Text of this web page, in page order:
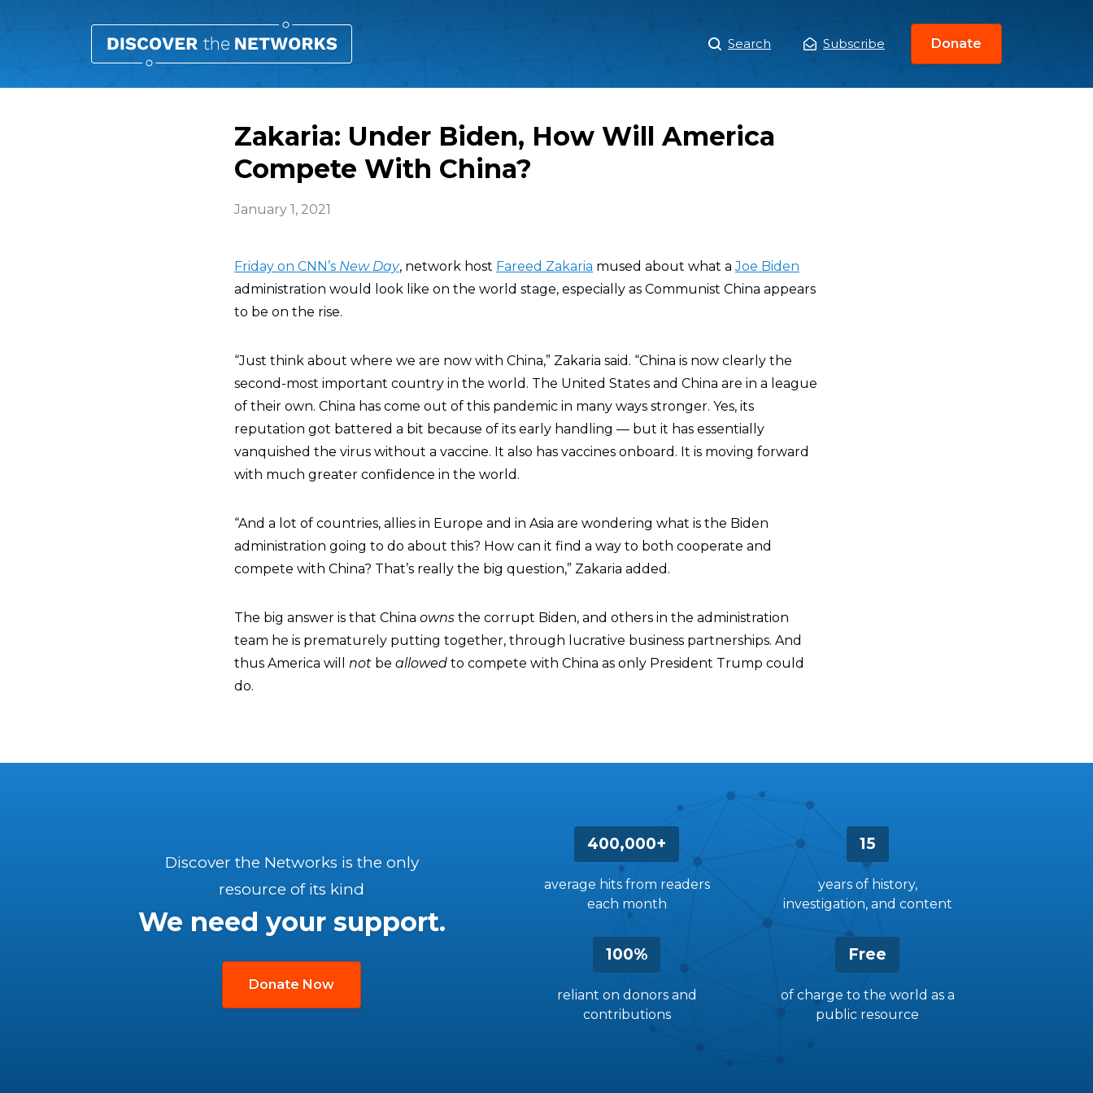
Main
Menu
Search Subscribe Donate
Zakaria: Under Biden, How Will America
Compete With China?
January 1, 2021
Friday on CNN’s New Day, network host Fareed Zakaria mused about what aJoe Biden
administration would look like on the world stage, especially as Communist China appears
to be on the rise.
“Just think about where we are now with China,” Zakaria said. “China is now clearly the
second-most important country in the world. The United States and China are in a league
of their own. China has come out of this pandemic in many ways stronger. Yes, its
reputation got battered a bit because of its early handling — but it has essentially
vanquished the virus without a vaccine. It also has vaccines onboard. It is moving forward
with much greater confidence in the world.
“And a lot of countries, allies in Europe and in Asia are wondering what is the Biden
administration going to do about this? How can it find a way to both cooperate and
compete with China? That’s really the big question,” Zakaria added.
The big answer is that China owns the corrupt Biden, and others in the administration
team he is prematurely putting together, through lucrative business partnerships. And
thus America will not be allowed to compete with China as only President Trump could
do.
400,000+
average hits from readers
each month
15
years of history,
investigation, and content
100%
reliant on donors and
contributions
Free
of charge to the world as a
public resource
Discover the Networks is the only
resource of its kind
We need your support.
Donate Now